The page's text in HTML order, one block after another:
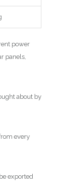
power
panels,
about by
every
exported